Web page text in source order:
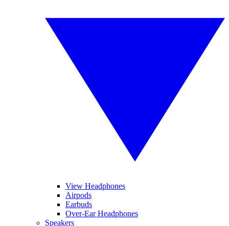
View Headphones
Airpods
Earbuds
Over-Ear Headphones
Speakers